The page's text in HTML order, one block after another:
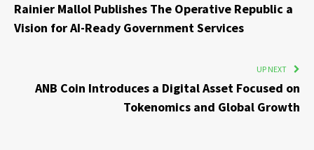
Rainier Mallol Publishes The Operative Republic a
Vision for AI-Ready Government Services
UP NEXT
ANB Coin Introduces a Digital Asset Focused on
Tokenomics and Global Growth